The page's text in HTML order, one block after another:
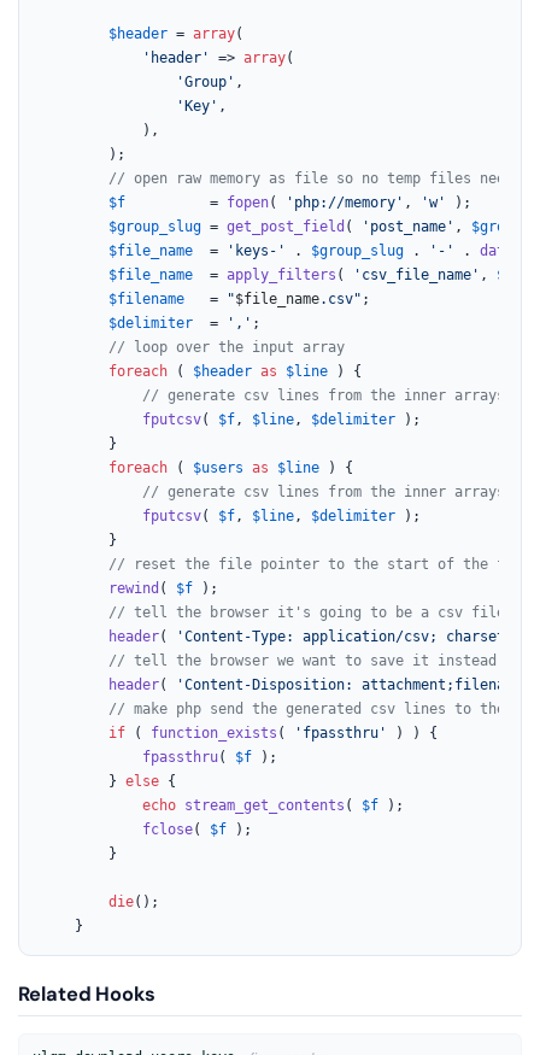
$header = array(
'header'
=> array(
'Group' ,
'Key' ,
// open raw memory as file so no temp files
$f
          =
fopen( 'php://memory' , 'w'
);
$group_slug = get_post_field ( 'post_name' ,
$file_name
  =
'keys-' . $group_slug . '-' . date
$file_name
  =
apply_filters ( 'csv_file_name' ,
$filename
   =
"$file_name.csv" ;
$delimiter
  =
',' ;
// loop over the input array
foreach ( $header as $line ) {
// generate csv lines from the inner arrays
fputcsv( $f, $line, $delimiter );
foreach ( $users as $line ) {
// generate csv lines from the inner arrays
fputcsv( $f, $line, $delimiter );
// reset the file pointer to the start of the file
rewind ( $f );
// tell the browser it's going to be a csv file
header(
'Content-Type: application/csv;
// tell the browser we want to save it instead of
header(
'Content-Disposition:
// make php send the generated csv lines to the
if ( function_exists ( 'fpassthru'
) ) {
fpassthru( $f );
		}
else {
echo stream_get_contents ( $f );
fclose( $f );
die();
	}
Related Hooks